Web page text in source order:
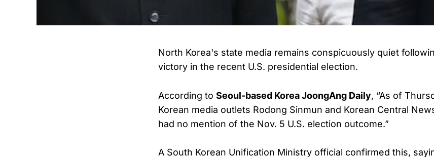
North Korea's state media remains conspicuously quiet
victory in the recent U.S. presidential election.
According to Seoul-based Korea JoongAng Daily, “As of
Korean media outlets Rodong Sinmun and Korean Central
had no mention of the Nov. 5 U.S. election outcome.”
A South Korean Unification Ministry official confirmed this,